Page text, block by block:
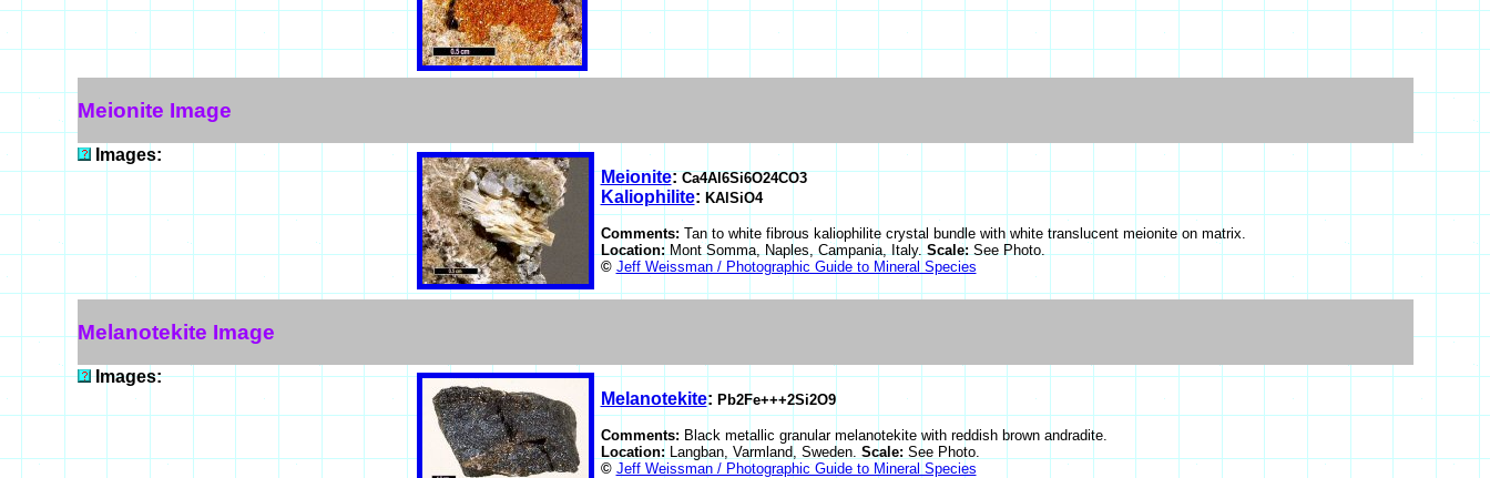
Meionite Image
Images:
Meionite:Ca4Al6Si6O24CO3
Kaliophilite: KAlSiO4
Comments: Tan to white fibrous kaliophilite crystal bundle with white translucent meionite on matrix.
Location:Mont Somma, Naples, Campania, Italy.Scale:See Photo.
© Jeff Weissman / Photographic Guide to Mineral Species
Melanotekite Image
Images:
Melanotekite: Pb2Fe+++2Si2O9
Comments: Black metallic granular melanotekite with reddish brown andradite.
Location: Langban, Varmland, Sweden. Scale: See Photo.
© Jeff Weissman / Photographic Guide to Mineral Species